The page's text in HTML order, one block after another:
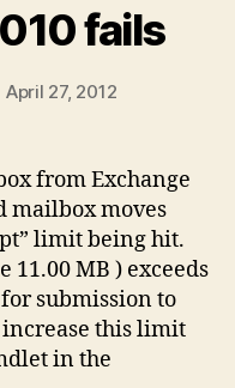
fails
April 27, 2012
from Exchange
mailbox moves
limit being hit.
11.00 MB ) exceeds
submission to
increase this limit
in the